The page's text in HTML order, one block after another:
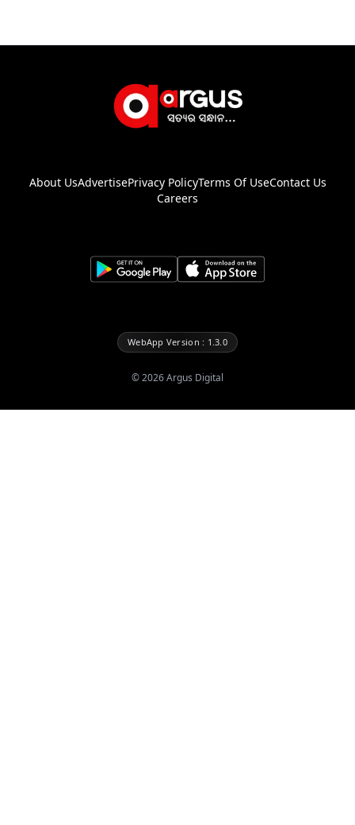
About UsAdvertisePrivacy PolicyTerms Of UseContact Us
Careers
WebApp Version : 1.3.0
©2026Argus Digital